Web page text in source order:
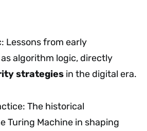
Lessons from early
algorithm logic, directly
strategies in the digital era.
The historical
Turing Machine in shaping